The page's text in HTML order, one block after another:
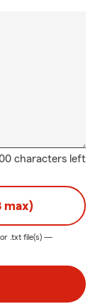
characters left
max)
.txt file(s) —